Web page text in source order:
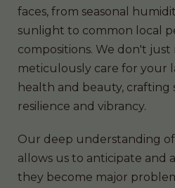
faces, from seasonal
sunlight to common local
compositions. We don't just
meticulously care for your
health and beauty, crafting
resilience and vibrancy.
Our deep understanding
allows us to anticipate and
they become major